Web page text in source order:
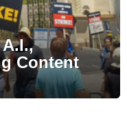
Content